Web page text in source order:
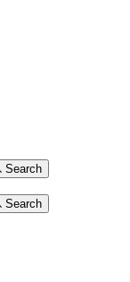
with
Flow
Management
and Asset
Search
Search